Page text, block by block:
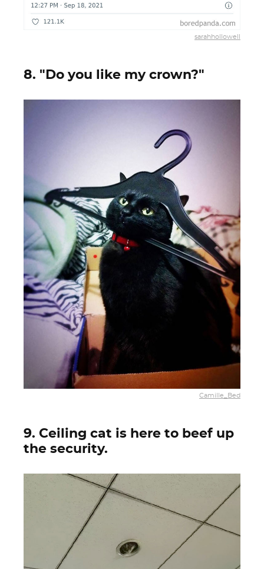
sarahhollowell
8. "Do you like my crown?"
Camille_Bed
9. Ceiling cat is here to beef up
the security.